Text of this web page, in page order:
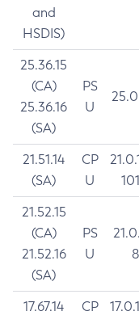
and
HSDIS)
25.36.15
(CA)
25.36.16
(SA)
PS
U
21.51.14
(SA)
CP
U
21.52.15
(CA)
21.52.16
(SA)
PS
U
8
17.67.14
CP